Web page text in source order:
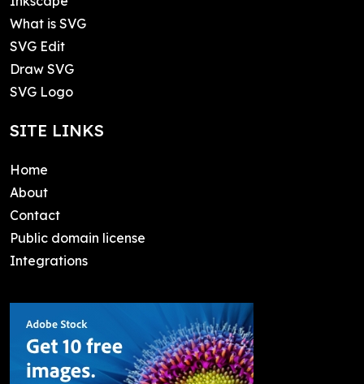
What is SVG
SVG Edit
Draw SVG
SVG Logo
SITE LINKS
Home
About
Contact
Public domain license
Integrations